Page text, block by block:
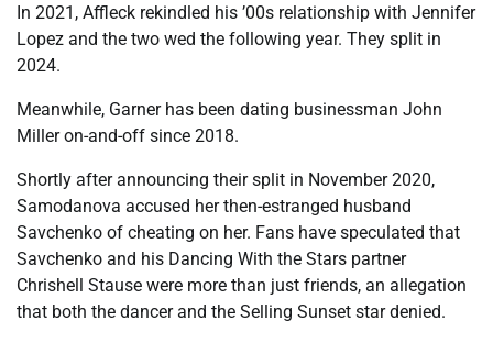
In 2021, Affleck rekindled his ’00s relationship with Jennifer
Lopez and the two wed the following year. They split in
2024.
Meanwhile, Garner has been dating businessman John
Miller on-and-off since 2018.
Shortly after announcing their split in November 2020,
Samodanova accused her then-estranged husband
Savchenko of cheating on her. Fans have speculated that
Savchenko and his Dancing With the Stars partner
Chrishell Stause were more than just friends, an allegation
that both the dancer and the Selling Sunset star denied.